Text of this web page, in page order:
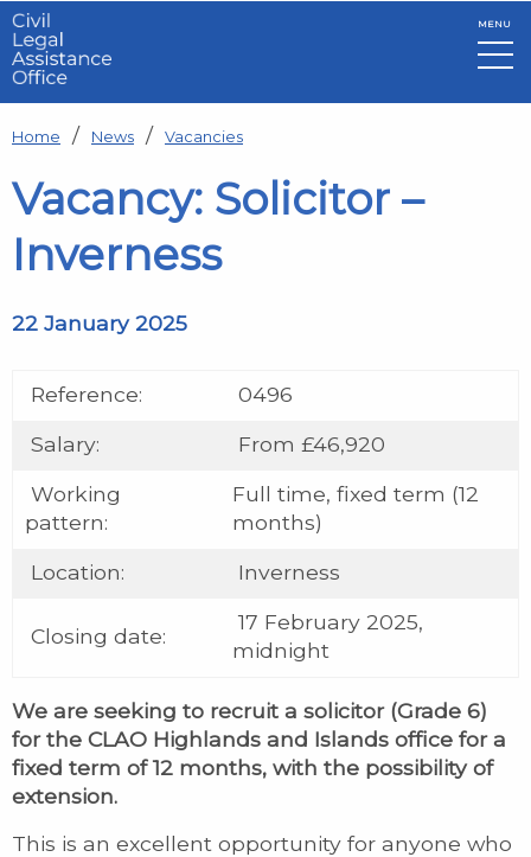
Skip to main content
MENU
Home News Vacancies
Vacancy: Solicitor –
Inverness
22 January 2025
Reference:
0496
Salary:
From £46,920
Working
pattern:
Full time, fixed term (12
months)
Location:
Inverness
Closing date:
17 February 2025,
midnight
We are seeking to recruit a solicitor (Grade 6)
for the CLAO Highlands and Islands office for a
fixed term of 12 months, with the possibility of
extension.
This is an excellent opportunity for anyone who